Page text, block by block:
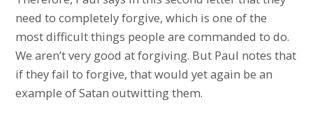
need to completely forgive, which is one of the
most difficult things people are commanded to do.
We aren’t very good at forgiving. But Paul notes that
if they fail to forgive, that would yet again be an
example of Satan outwitting them.